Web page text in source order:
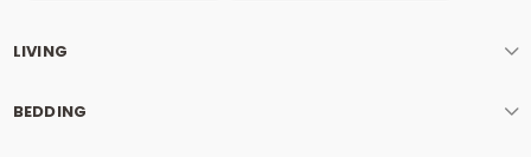
LIVING
BEDDING